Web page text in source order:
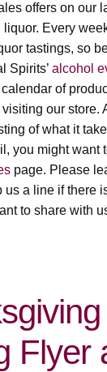
offers on our
Every
tastings, so
Spirits’ alcohol
of
our store.
of what it
you might want
page. Please
us a line if there
to share with
Flyer